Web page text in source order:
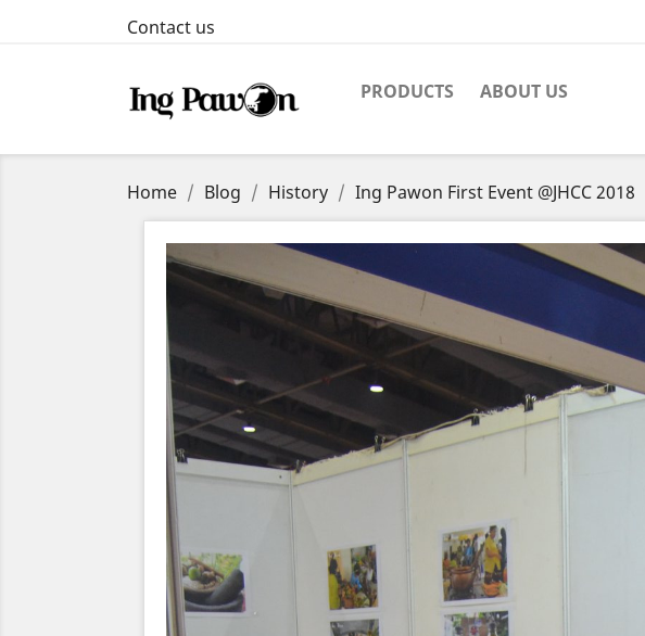
Contact us
PRODUCTS ABOUT US
Home Blog History Ing Pawon First Event @JHCC 2018